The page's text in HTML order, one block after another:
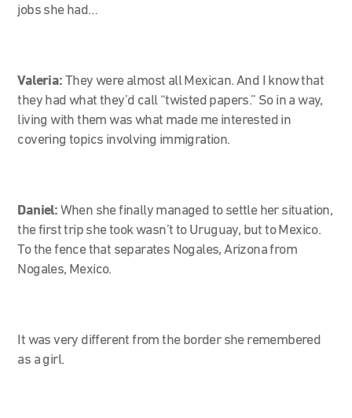
jobs she had…
Valeria: They were almost all Mexican. And I know that
they had what they’d call “twisted papers.” So in a way,
living with them was what made me interested in
covering topics involving immigration.
Daniel: When she finally managed to settle her situation,
the first trip she took wasn’t to Uruguay, but to Mexico.
To the fence that separates Nogales, Arizona from
Nogales, Mexico.
It was very different from the border she remembered
as a girl.